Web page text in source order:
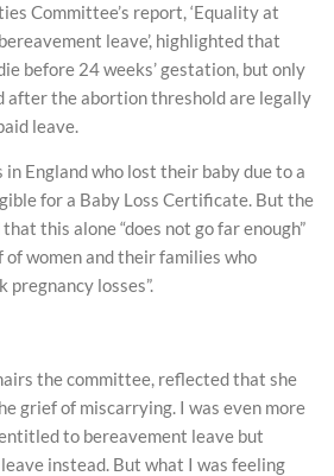
Committee’s report, ‘Equality at
leave’, highlighted that
before 24 weeks’ gestation, but only
after the abortion threshold are legally
leave.
in England who lost their baby due to a
for a Baby Loss Certificate. But the
this alone “does not go far enough”
of women and their families who
losses”.
the committee, reflected that she
grief of miscarrying. I was even more
to bereavement leave but
instead. But what I was feeling